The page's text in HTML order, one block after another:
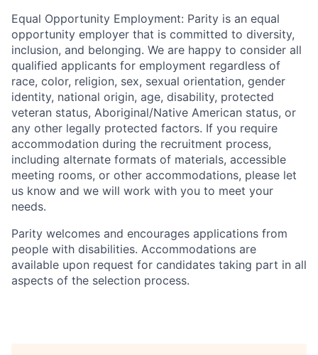
Equal Opportunity Employment: Parity is an equal
opportunity employer that is committed to diversity,
inclusion, and belonging. We are happy to consider all
qualified applicants for employment regardless of
race, color, religion, sex, sexual orientation, gender
identity, national origin, age, disability, protected
veteran status, Aboriginal/Native American status, or
any other legally protected factors. If you require
accommodation during the recruitment process,
including alternate formats of materials, accessible
meeting rooms, or other accommodations, please let
us know and we will work with you to meet your
needs.
Parity welcomes and encourages applications from
people with disabilities. Accommodations are
available upon request for candidates taking part in all
aspects of the selection process.